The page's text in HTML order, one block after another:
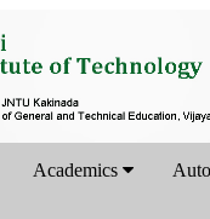
Academics